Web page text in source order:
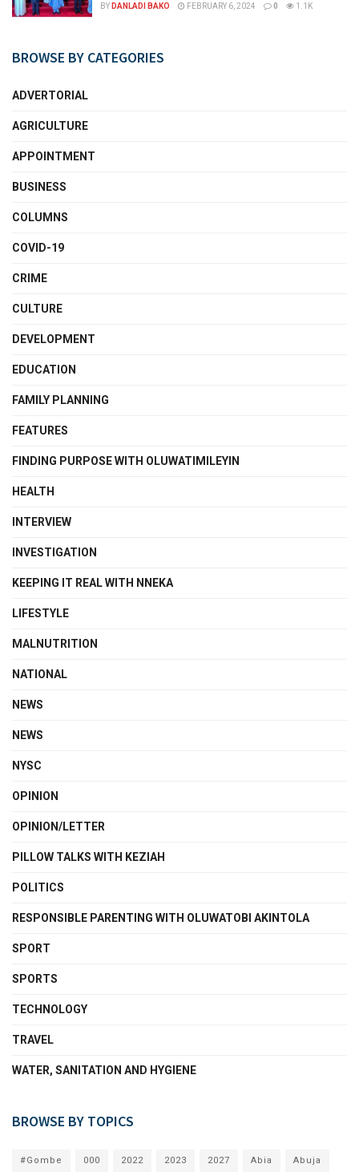
BY DANLADI BAKO FEBRUARY 6, 2024 0 1.1K
BROWSE BY CATEGORIES
ADVERTORIAL
AGRICULTURE
APPOINTMENT
BUSINESS
COLUMNS
COVID-19
CRIME
CULTURE
DEVELOPMENT
EDUCATION
FAMILY PLANNING
FEATURES
FINDING PURPOSE WITH OLUWATIMILEYIN
HEALTH
INTERVIEW
INVESTIGATION
KEEPING IT REAL WITH NNEKA
LIFESTYLE
MALNUTRITION
NATIONAL
NEWS
NEWS
NYSC
OPINION
OPINION/LETTER
PILLOW TALKS WITH KEZIAH
POLITICS
RESPONSIBLE PARENTING WITH OLUWATOBI AKINTOLA
SPORT
SPORTS
TECHNOLOGY
TRAVEL
WATER, SANITATION AND HYGIENE
BROWSE BY TOPICS
#Gombe 000 2022 2023 2027 Abia Abuja